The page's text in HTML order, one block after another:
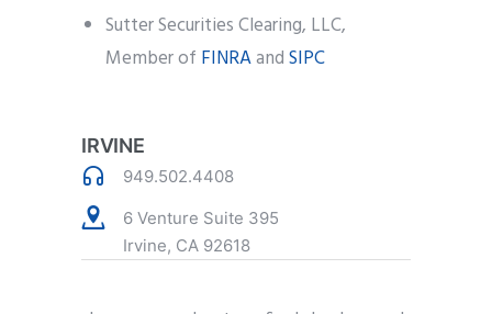
Sutter Securities Clearing, LLC,
Member of FINRAandSIPC
IRVINE
949.502.4408
6 Venture Suite 395
Irvine, CA 92618